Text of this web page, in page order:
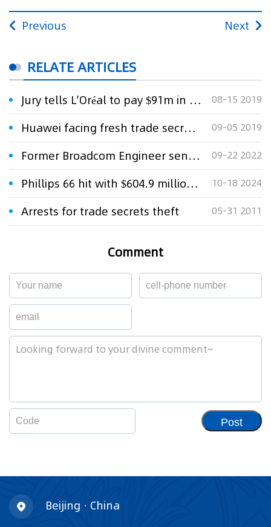
Previous Next
RELATE ARTICLES
Jury tells L’Oréal to pay $91m in trade secrets theft case 08-15 2019
Huawei facing fresh trade secrets theft accusations 09-05 2019
Former Broadcom Engineer sentenced to eight months in Prison for Theft of Trade Secrets 09-22 2022
Phillips 66 hit with $604.9 million US verdict in fuel trade-secrets case 10-18 2024
Arrests for trade secrets theft 05-31 2011
Comment
Post
Beijing · China